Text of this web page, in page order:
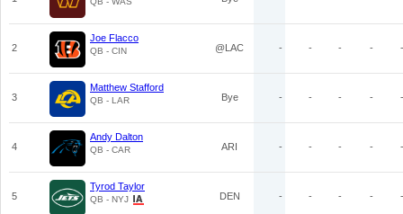
2
Joe Flacco
QB - CIN @LAC - - - - -
3
Matthew Stafford
QB - LAR Bye - - - - -
4
Andy Dalton
QB - CAR ARI - - - - -
5
Tyrod Taylor
QB - NYJ DEN - - - - -